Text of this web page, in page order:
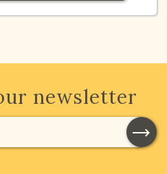
and resources
to help you
newsletter